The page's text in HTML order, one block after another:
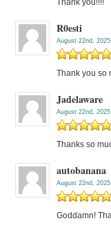
Thank you!!!!
R0esti
August 22nd, 2025
Thank you so
Jadelaware
August 22nd, 2025
Thanks so
autobanana
August 22nd, 2025
Goddamn!